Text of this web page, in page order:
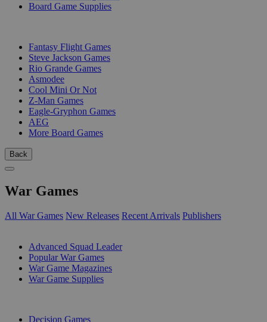
Board Game Supplies
Fantasy Flight Games
Steve Jackson Games
Rio Grande Games
Asmodee
Cool Mini Or Not
Z-Man Games
Eagle-Gryphon Games
AEG
More Board Games
Back
War Games
All War Games New Releases Recent Arrivals Publishers
Advanced Squad Leader
Popular War Games
War Game Magazines
War Game Supplies
Decision Games